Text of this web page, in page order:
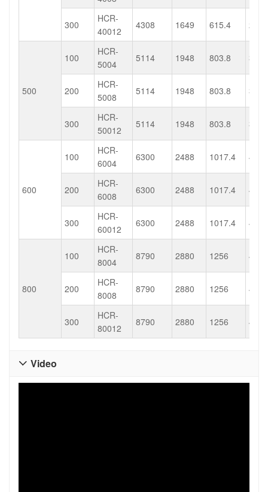
300
HCR-
40012
4308 1649 615.4
500
100
HCR-
5004
5114 1948 803.8
200
HCR-
5008
5114 1948 803.8
300
HCR-
50012
5114 1948 803.8
600
100
HCR-
6004
6300 2488 1017.4
200
HCR-
6008
6300 2488 1017.4
300
HCR-
60012
6300 2488 1017.4
800
100
HCR-
8004
8790 2880 1256
200
HCR-
8008
8790 2880 1256
300
HCR-
80012
8790 2880 1256
Video
